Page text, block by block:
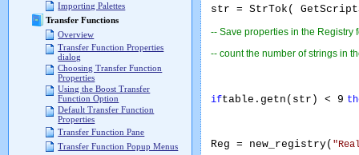
Importing Palettes
Transfer Functions
Overview
Transfer Function Properties
dialog
Choosing Transfer Function
Properties
Using the Boost Transfer
Function Option
Default Transfer Function
Properties
Transfer Function Pane
Transfer Function Popup Menus
str = StrTok(
-- Save properties in the Registry
-- count the number of strings in
iftable.getn(str) < 9
Reg = new_registry(